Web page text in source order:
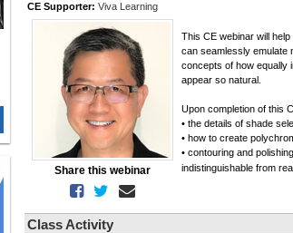
CE Supporter: Viva Learning
Share this webinar
This CE webinar will
can seamlessly emulate
concepts of how equally
appear so natural.
Upon completion of this
• the details of shade
• how to create
• contouring and
indistinguishable from
Class Activity